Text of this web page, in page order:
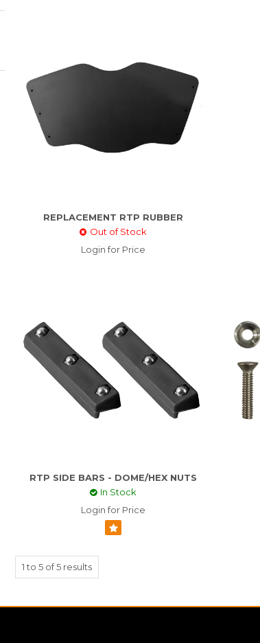
REPLACEMENT RTP RUBBER
Out of Stock
Login for Price
RTP SIDE BARS - DOME/HEX NUTS
In Stock
Login for Price
1to 5 of5 results